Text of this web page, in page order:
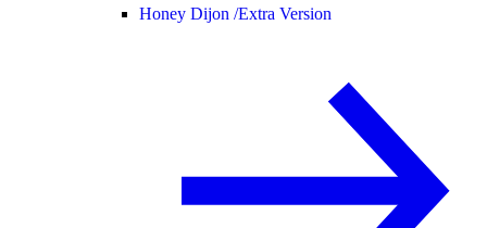
Honey Dijon /Extra Version